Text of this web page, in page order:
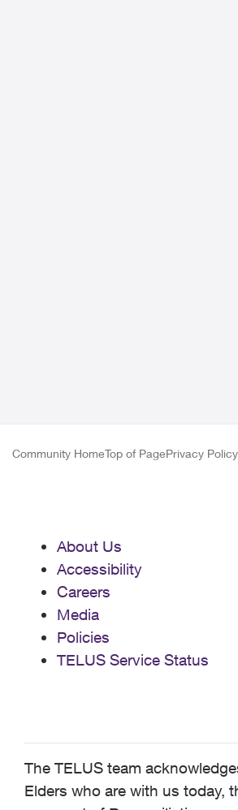
Community HomeTop of PagePrivacy Policy
About Us
Accessibility
Careers
Media
Policies
TELUS Service Status
The TELUS team
Elders who are with us today,